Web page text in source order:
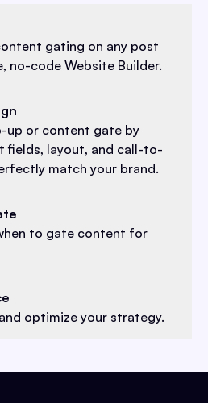
gating on any post
no-code Website Builder.
up or content gate by
fields, layout, and call-to-
match your brand.
to gate content for
optimize your strategy.